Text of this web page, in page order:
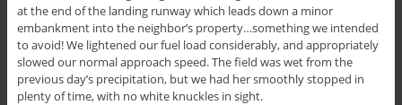
at the end of the landing runway which leads down a minor
embankment into the neighbor’s property…something we intended
to avoid! We lightened our fuel load considerably, and appropriately
slowed our normal approach speed. The field was wet from the
previous day’s precipitation, but we had her smoothly stopped in
plenty of time, with no white knuckles in sight.